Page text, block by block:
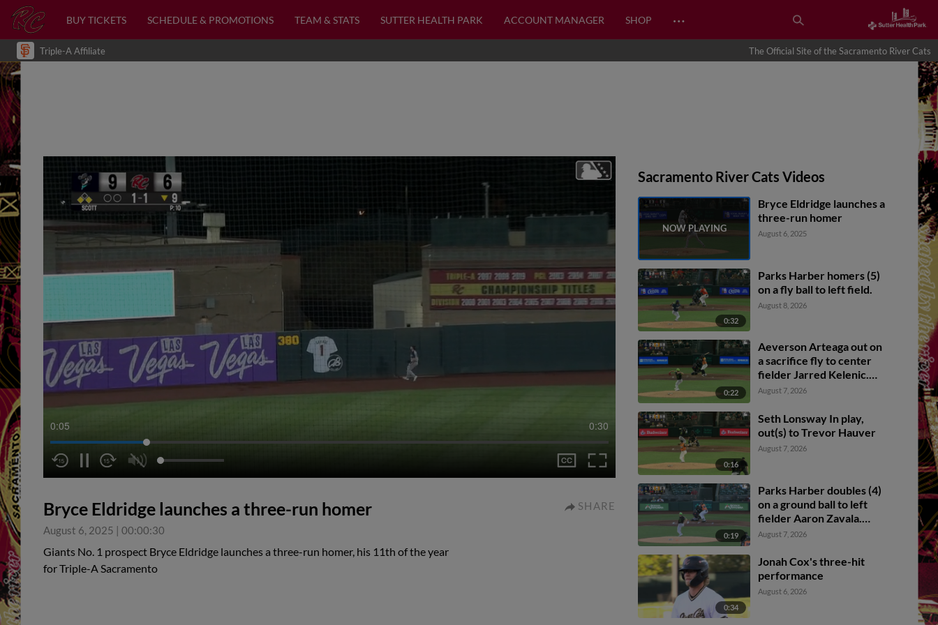
BUY TICKETS SCHEDULE & PROMOTIONS TEAM & STATS SUTTER HEALTH PARK ACCOUNT MANAGER SHOP …
Triple-A Affiliate The Official Site of the Sacramento River Cats
0:05 0:30
Bryce Eldridge launches a three-run homer
August 6, 2025 | 00:00:30
SHARE
Giants No. 1 prospect Bryce Eldridge launches a three-run homer, his 11th of the year
for Triple-A Sacramento
Sacramento River Cats Videos
Bryce Eldridge launches a
three-run homer
August 6, 2025
0:32
Parks Harber homers (5)
on a fly ball to left field.
August 8, 2026
0:22
Aeverson Arteaga out on
a sacrifice fly to center
fielder Jarred Kelenic.
Diego Velasquez scores.
August 7, 2026
0:16
Seth Lonsway In play,
out(s) to Trevor Hauver
August 7, 2026
0:19
Parks Harber doubles (4)
on a ground ball to left
fielder Aaron Zavala.
Jonah Cox scores.
August 7, 2026
0:34
Jonah Cox's three-hit
performance
August 6, 2026